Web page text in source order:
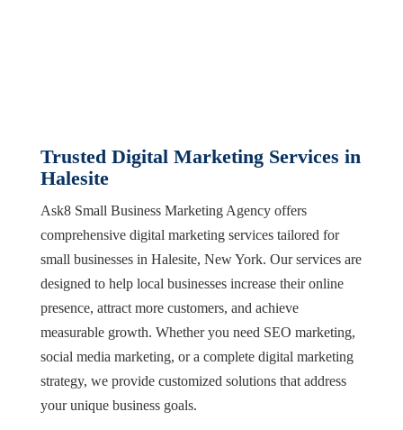
Trusted Digital Marketing Services in
Halesite
Ask8 Small Business Marketing Agency offers
comprehensive digital marketing services tailored for
small businesses in Halesite, New York. Our services are
designed to help local businesses increase their online
presence, attract more customers, and achieve
measurable growth. Whether you need SEO marketing,
social media marketing, or a complete digital marketing
strategy, we provide customized solutions that address
your unique business goals.